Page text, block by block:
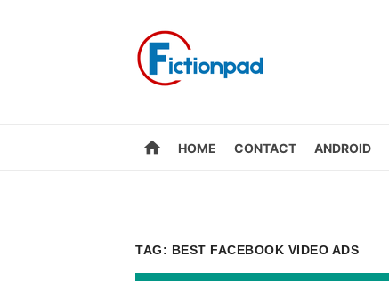
home HOME CONTACT ANDROID
TAG: BEST FACEBOOK VIDEO ADS